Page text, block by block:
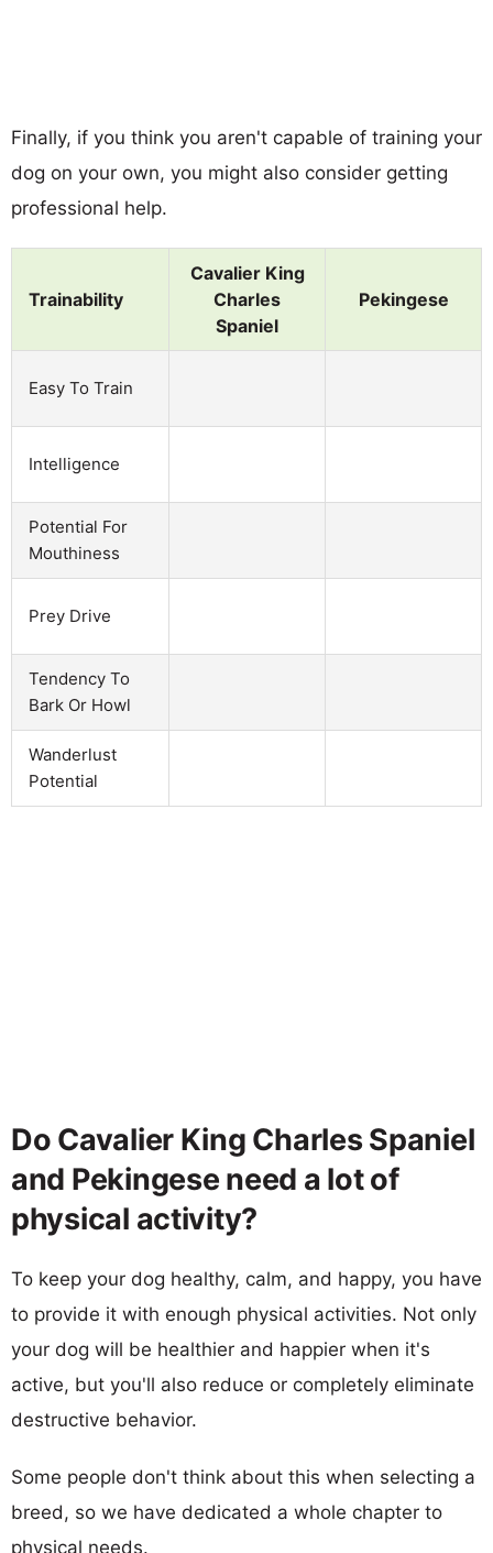
Finally, if you think you aren't capable of training your
dog on your own, you might also consider getting
professional help.
Trainability
Cavalier King
Charles
Spaniel
Pekingese
Easy To Train
Intelligence
Potential For
Mouthiness
Prey Drive
Tendency To
Bark Or Howl
Wanderlust
Potential
Do Cavalier King Charles Spaniel
and Pekingese need a lot of
physical activity?
To keep your dog healthy, calm, and happy, you have
to provide it with enough physical activities. Not only
your dog will be healthier and happier when it's
active, but you'll also reduce or completely eliminate
destructive behavior.
Some people don't think about this when selecting a
breed, so we have dedicated a whole chapter to
physical needs.